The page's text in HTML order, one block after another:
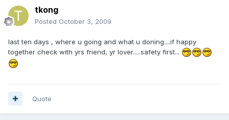
tkong
Posted October 3, 2009
last ten days , where u going and what u doning....if happy
together check with yrs friend, yr lover.....safety first...
Quote